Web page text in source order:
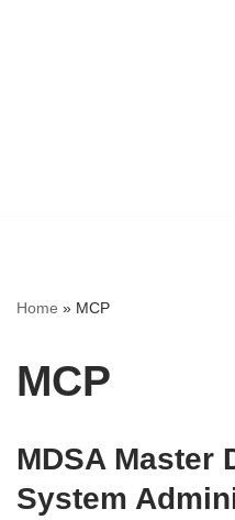
Home » MCP
MCP
MDSA Master
System